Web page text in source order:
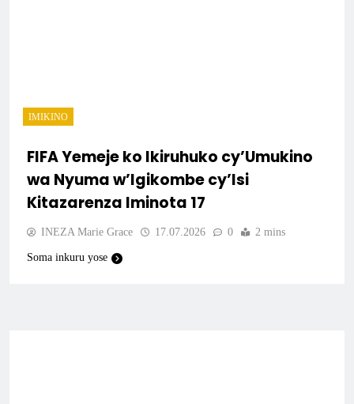
IMIKINO
FIFA Yemeje ko Ikiruhuko cy’Umukino
wa Nyuma w’Igikombe cy’Isi
Kitazarenza Iminota 17
INEZA Marie Grace 17.07.2026 0 2 mins
Soma inkuru yose